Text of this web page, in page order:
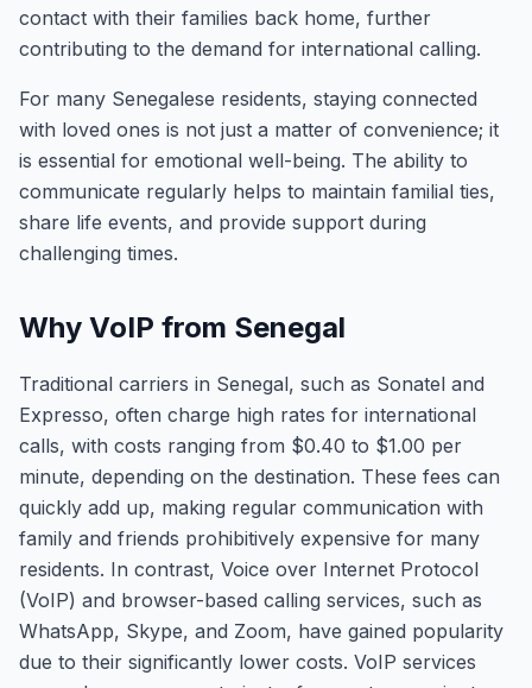
contact with their families back home, further
contributing to the demand for international calling.
For many Senegalese residents, staying connected
with loved ones is not just a matter of convenience; it
is essential for emotional well-being. The ability to
communicate regularly helps to maintain familial ties,
share life events, and provide support during
challenging times.
Why VoIP from Senegal
Traditional carriers in Senegal, such as Sonatel and
Expresso, often charge high rates for international
calls, with costs ranging from $0.40 to $1.00 per
minute, depending on the destination. These fees can
quickly add up, making regular communication with
family and friends prohibitively expensive for many
residents. In contrast, Voice over Internet Protocol
(VoIP) and browser-based calling services, such as
WhatsApp, Skype, and Zoom, have gained popularity
due to their significantly lower costs. VoIP services